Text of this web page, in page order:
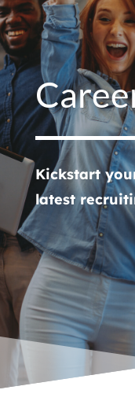
Kickstart
latest